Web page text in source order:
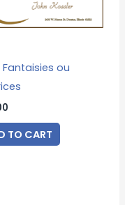
Fantaisies ou
TO CART